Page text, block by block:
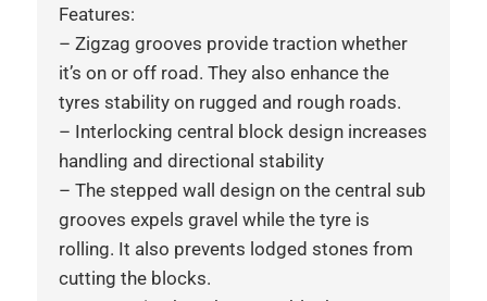
Features:
– Zigzag grooves provide traction whether
it’s on or off road. They also enhance the
tyres stability on rugged and rough roads.
– Interlocking central block design increases
handling and directional stability
– The stepped wall design on the central sub
grooves expels gravel while the tyre is
rolling. It also prevents lodged stones from
cutting the blocks.